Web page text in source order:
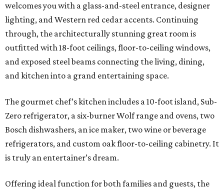
welcomes you with a glass-and-steel entrance, designer
lighting, and Western red cedar accents. Continuing
through, the architecturally stunning great room is
outfitted with 18-foot ceilings, floor-to-ceiling windows,
and exposed steel beams connecting the living, dining,
and kitchen into a grand entertaining space.
The gourmet chef’s kitchen includes a 10-foot island, Sub-
Zero refrigerator, a six-burner Wolf range and ovens, two
Bosch dishwashers, an ice maker, two wine or beverage
refrigerators, and custom oak floor-to-ceiling cabinetry. It
is truly an entertainer’s dream.
Offering ideal function for both families and guests, the